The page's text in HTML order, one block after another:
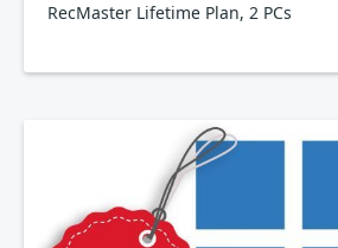
RecMaster Lifetime Plan, 2 PCs